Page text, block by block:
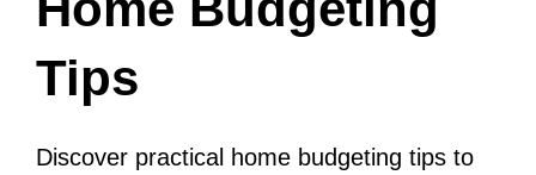
Tips
Discover practical home budgeting tips to